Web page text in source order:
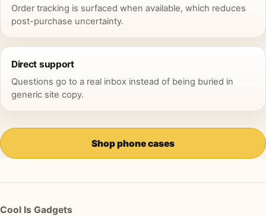
Order tracking is surfaced when available, which reduces
post-purchase uncertainty.
Direct support
Questions go to a real inbox instead of being buried in
generic site copy.
Shop phone cases
Cool Is Gadgets